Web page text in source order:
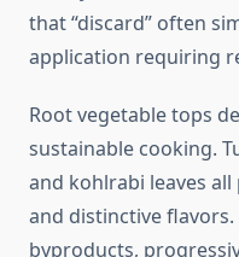
that “discard” often
application requiring
Root vegetable tops
sustainable cooking.
and kohlrabi leaves
and distinctive
byproducts,